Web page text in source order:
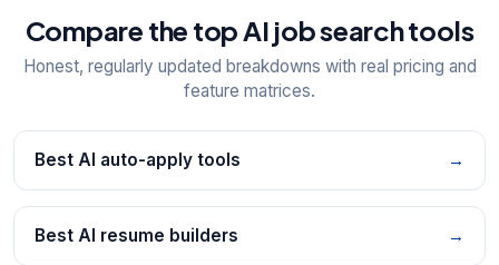
Compare the top AI job search tools
Honest, regularly updated breakdowns with real pricing and
feature matrices.
Best AI auto-apply tools →
Best AI resume builders →